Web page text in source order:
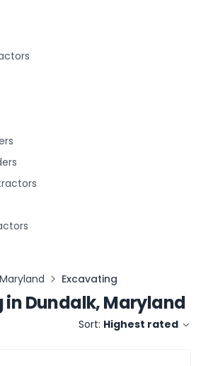
Excavating
inDundalk, Maryland
Sort: Highest rated